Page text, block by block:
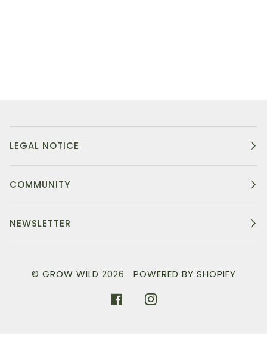
LEGAL NOTICE
COMMUNITY
NEWSLETTER
© GROW WILD 2026 POWERED BY SHOPIFY
FACEBOOKINSTAGRAM